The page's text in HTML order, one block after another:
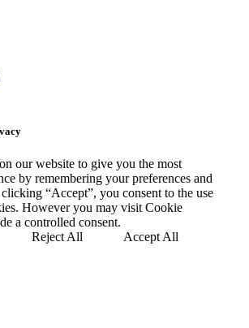
our website to give you the most
by remembering your preferences and
“Accept”, you consent to the use
However you may visit Cookie
a controlled consent.
Reject All Accept All